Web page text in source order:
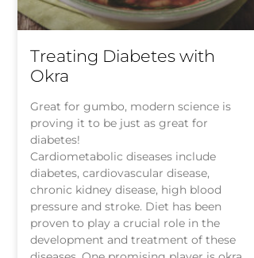
Treating Diabetes with
Okra
Great for gumbo, modern science is
proving it to be just as great for
diabetes!
Cardiometabolic diseases include
diabetes, cardiovascular disease,
chronic kidney disease, high blood
pressure and stroke. Diet has been
proven to play a crucial role in the
development and treatment of these